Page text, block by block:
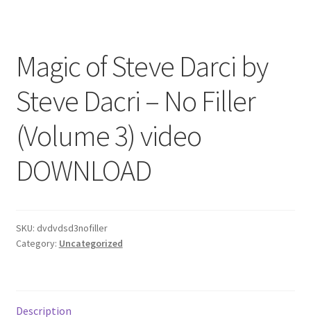
Magic of Steve Darci by
Steve Dacri – No Filler
(Volume 3) video
DOWNLOAD
SKU: dvdvdsd3nofiller
Category: Uncategorized
Description